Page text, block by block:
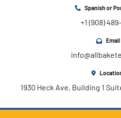
Spanish or
+1 (908)
Email
1930 Heck Ave, Building 1